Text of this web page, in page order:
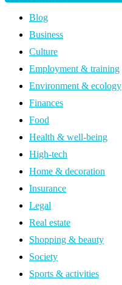
Blog
Business
Culture
Employment & training
Environment & ecology
Finances
Food
Health & well-being
High-tech
Home & decoration
Insurance
Legal
Real estate
Shopping & beauty
Society
Sports & activities